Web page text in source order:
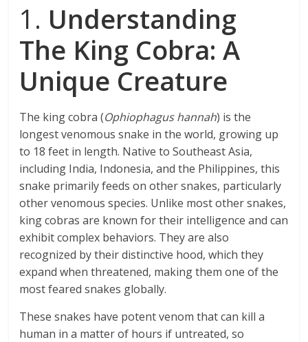
1. Understanding
The King Cobra: A
Unique Creature
The king cobra (Ophiophagus hannah) is the
longest venomous snake in the world, growing up
to 18 feet in length. Native to Southeast Asia,
including India, Indonesia, and the Philippines, this
snake primarily feeds on other snakes, particularly
other venomous species. Unlike most other snakes,
king cobras are known for their intelligence and can
exhibit complex behaviors. They are also
recognized by their distinctive hood, which they
expand when threatened, making them one of the
most feared snakes globally.
These snakes have potent venom that can kill a
human in a matter of hours if untreated, so